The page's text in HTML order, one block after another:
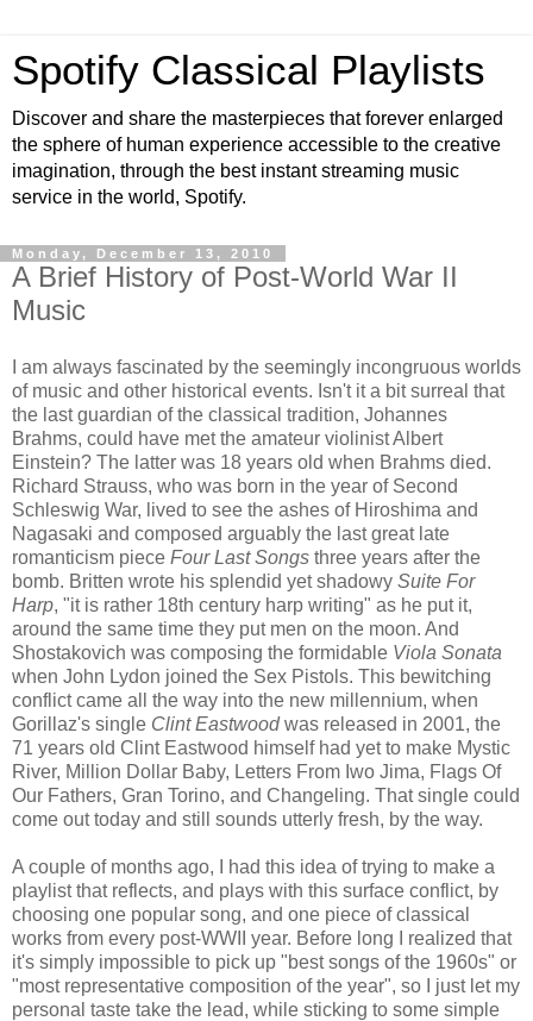
Spotify Classical Playlists
Discover and share the masterpieces that forever enlarged
the sphere of human experience accessible to the creative
imagination, through the best instant streaming music
service in the world, Spotify.
Monday, December 13, 2010
A Brief History of Post-World War II
Music
I am always fascinated by the seemingly incongruous worlds
of music and other historical events. Isn't it a bit surreal that
the last guardian of the classical tradition, Johannes
Brahms, could have met the amateur violinist Albert
Einstein? The latter was 18 years old when Brahms died.
Richard Strauss, who was born in the year of Second
Schleswig War, lived to see the ashes of Hiroshima and
Nagasaki and composed arguably the last great late
romanticism piece Four Last Songs three years after the
bomb. Britten wrote his splendid yet shadowy Suite For
Harp, "it is rather 18th century harp writing" as he put it,
around the same time they put men on the moon. And
Shostakovich was composing the formidable Viola Sonata
when John Lydon joined the Sex Pistols. This bewitching
conflict came all the way into the new millennium, when
Gorillaz's single Clint Eastwoodwas released in 2001, the
71 years old Clint Eastwood himself had yet to make Mystic
River, Million Dollar Baby, Letters From Iwo Jima, Flags Of
Our Fathers, Gran Torino, and Changeling. That single could
come out today and still sounds utterly fresh, by the way.
A couple of months ago, I had this idea of trying to make a
playlist that reflects, and plays with this surface conflict, by
choosing one popular song, and one piece of classical
works from every post-WWII year. Before long I realized that
it's simply impossible to pick up "best songs of the 1960s" or
"most representative composition of the year", so I just let my
personal taste take the lead, while sticking to some simple